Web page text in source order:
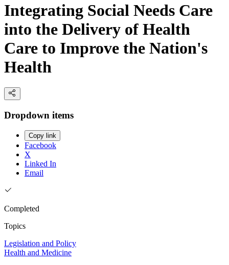
Integrating Social Needs Care
into the Delivery of Health
Care to Improve the Nation's
Health
Dropdown items
Copy link
Facebook
X
Linked In
Email
Completed
Topics
Legislation and Policy
Health and Medicine